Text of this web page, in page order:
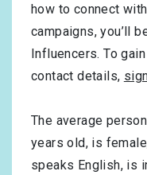
how to connect
campaigns, you’ll
Influencers. To
contact details,
The average
years old, is female
speaks English, is